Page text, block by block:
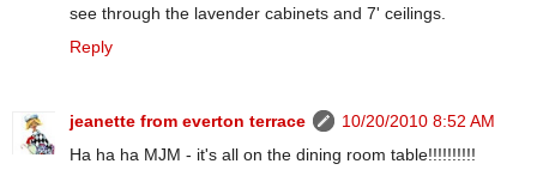
see through the lavender cabinets and 7' ceilings.
Reply
jeanette from everton terrace
10/20/2010 8:52 AM
Ha ha ha MJM - it's all on the dining room table!!!!!!!!!!